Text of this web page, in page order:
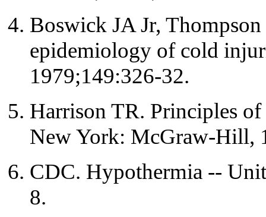
Boswick JA Jr,
epidemiology of cold
1979;149:326-32.
Harrison TR. Principles
New York: McGraw-Hill,
CDC. Hypothermia --
8.